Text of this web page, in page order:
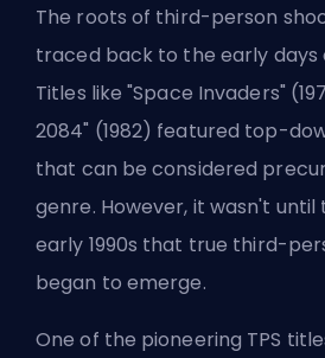
The roots of third-person
traced back to the early days
Titles like "Space Invaders"
2084" (1982) featured top-
that can be considered
genre. However, it wasn't until
early 1990s that true third-
began to emerge.
One of the pioneering TPS